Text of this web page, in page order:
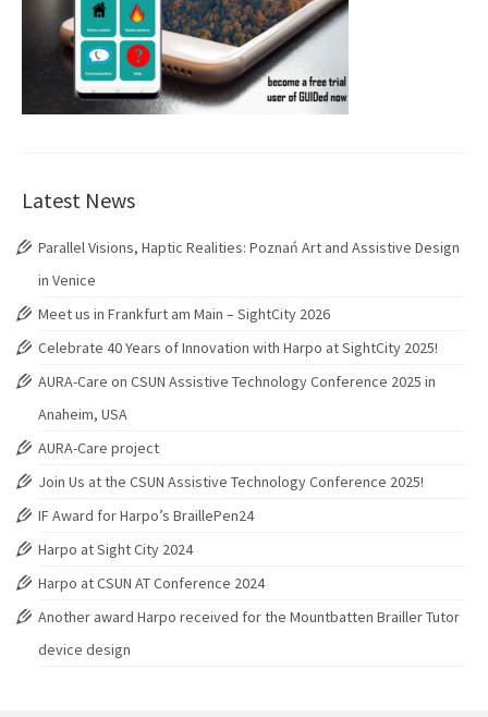
Latest News
Parallel Visions, Haptic Realities: Poznań Art and Assistive Design
in Venice
Meet us in Frankfurt am Main – SightCity 2026
Celebrate 40 Years of Innovation with Harpo at SightCity 2025!
AURA-Care on CSUN Assistive Technology Conference 2025 in
Anaheim, USA
AURA-Care project
Join Us at the CSUN Assistive Technology Conference 2025!
IF Award for Harpo’s BraillePen24
Harpo at Sight City 2024
Harpo at CSUN AT Conference 2024
Another award Harpo received for the Mountbatten Brailler Tutor
device design